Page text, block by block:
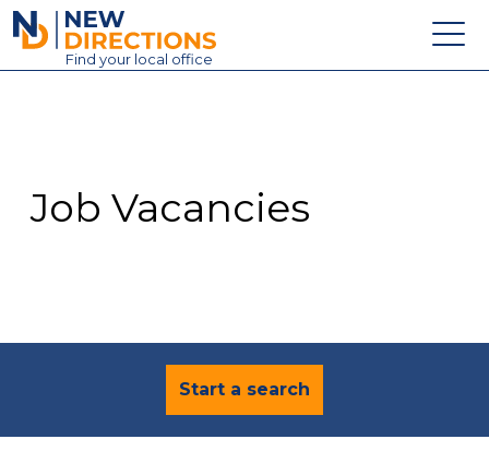
New Directions Education Ltd
Find your local office
Contact
Job Vacancies
Start a search